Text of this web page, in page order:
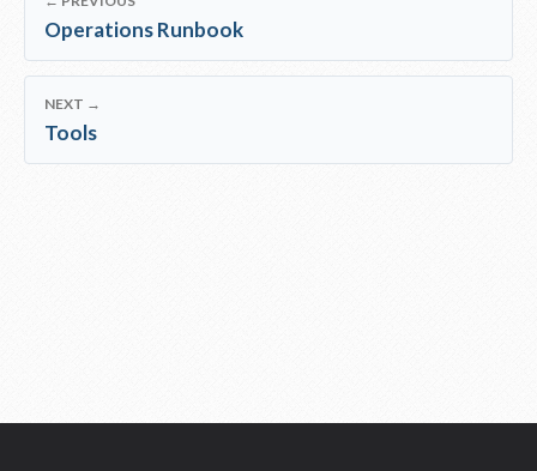
Operations Runbook
NEXT →
Tools